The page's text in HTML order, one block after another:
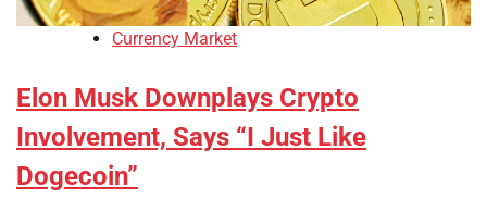
Currency Market
Elon Musk Downplays Crypto
Involvement, Says “I Just Like
Dogecoin”